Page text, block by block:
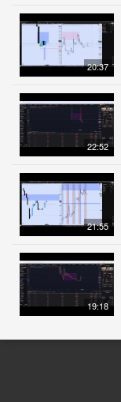
20:37
22:52
21:55
19:18